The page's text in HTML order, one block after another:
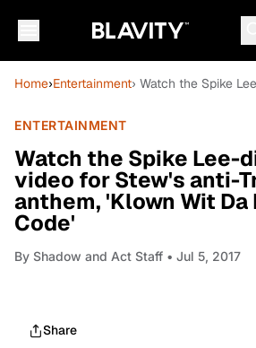
Home›Entertainment› Watch the Spike
ENTERTAINMENT
Watch the Spike Lee-
video for Stew's anti-
anthem, 'Klown Wit
Code'
By Shadow and Act Staff • Jul 5, 2017
Share